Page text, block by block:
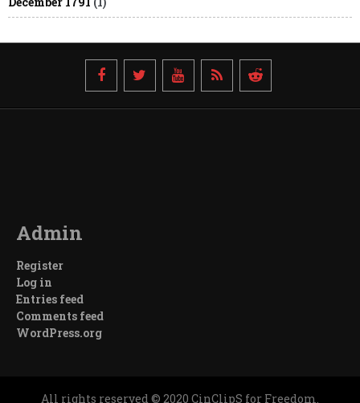
Admin
Register
Log in
Entries feed
Comments feed
WordPress.org
All rights reserved © 2020 CinClipS for Freedom.